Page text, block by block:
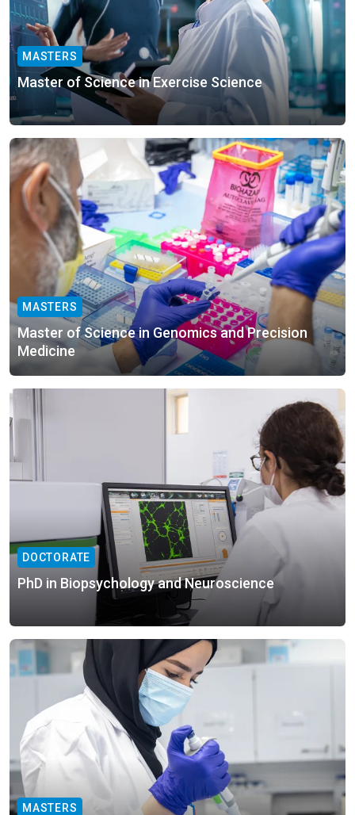
MASTERS
Master of Science in Exercise Science
MASTERS
Master of Science in Genomics and Precision
Medicine
DOCTORATE
PhD in Biopsychology and Neuroscience
MASTERS